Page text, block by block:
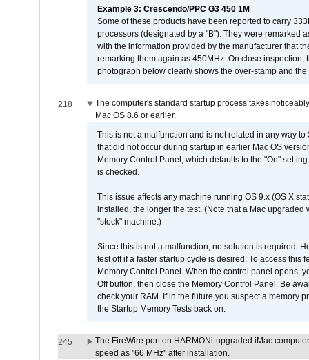
Example 3: Crescendo/PPC G3 450 1M
Some of these products have been reported to carry
processors (designated by a "B"). They were remarked
with the information provided by the manufacturer that
remarking them again as 450MHz. On close
photograph below clearly shows the over-stamp and
218
The computer's standard startup process takes
Mac OS 8.6 or earlier.
This is not a malfunction and is not related in any way
that did not occur during startup in earlier Mac OS
Memory Control Panel, which defaults to the "On"
is checked.
This issue affects any machine running OS 9.x (OS X
installed, the longer the test. (Note that a Mac
"stock" machine.)
Since this is not a malfunction, no solution is required.
test off if a faster startup cycle is desired. To access
Memory Control Panel. When the control panel opens,
Off button, then close the Memory Control Panel. Be
check your RAM. If in the future you suspect a memory
the Startup Memory Tests back on.
245
The FireWire port on HARMONi-upgraded iMac
speed as "66 MHz" after installation.